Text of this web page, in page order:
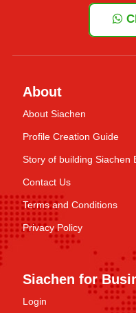
About
About Siachen
Profile Creation Guide
Story of building Siachen
Contact Us
Terms and Conditions
Privacy Policy
Siachen for
Login